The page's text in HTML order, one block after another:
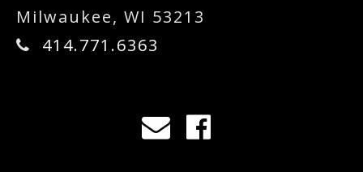
Milwaukee, WI 53213
414.771.6363